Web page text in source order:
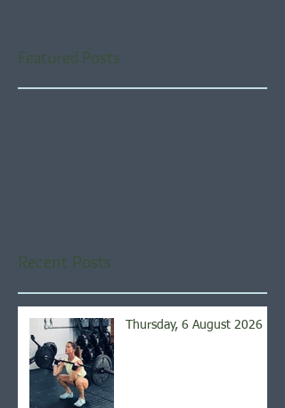
Featured Posts
Recent Posts
Thursday, 6 August 2026